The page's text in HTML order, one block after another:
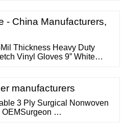
- China Manufacturers,
Thickness Heavy Duty
Vinyl Gloves 9” White
Nitrile Gloves Disposable
in 2021 | Reach USD...
manufacturers
3 Ply Surgical Nonwoven
OEMSurgeon …